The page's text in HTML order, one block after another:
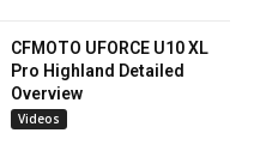
CFMOTO UFORCE U10 XL
Pro Highland Detailed
Overview
Videos